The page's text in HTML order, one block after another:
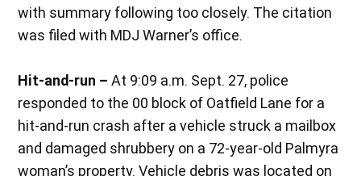
with summary following too closely. The citation
was filed with MDJ Warner’s office.
Hit-and-run – At 9:09 a.m. Sept. 27, police
responded to the 00 block of Oatfield Lane for a
hit-and-run crash after a vehicle struck a mailbox
and damaged shrubbery on a 72-year-old Palmyra
woman’s property. Vehicle debris was located on